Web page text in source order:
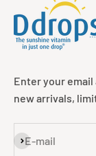
Enter your
new arrivals,
E-mail
Subscribe